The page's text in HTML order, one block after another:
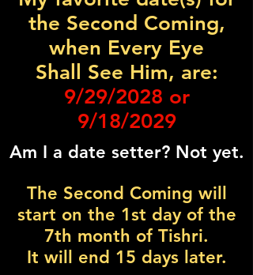
the Second Coming,
when Every Eye
Shall See Him, are:
9/29/2028 or
9/18/2029
Am I a date setter? Not yet.
The Second Coming will
start on the 1st day of the
7th month of Tishri.
It will end 15 days later.